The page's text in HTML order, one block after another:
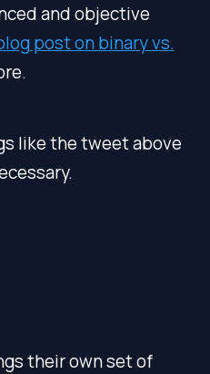
and objective
post on binary vs.
like the tweet above
their own set of